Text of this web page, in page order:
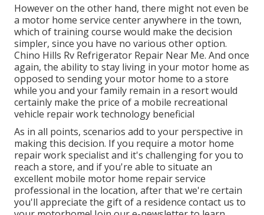
However on the other hand, there might not even be
a motor home service center anywhere in the town,
which of training course would make the decision
simpler, since you have no various other option.
Chino Hills Rv Refrigerator Repair Near Me. And once
again, the ability to stay living in your motor home as
opposed to sending your motor home to a store
while you and your family remain in a resort would
certainly make the price of a mobile recreational
vehicle repair work technology beneficial
As in all points, scenarios add to your perspective in
making this decision. If you require a motor home
repair work specialist and it's challenging for you to
reach a store, and if you're able to situate an
excellent mobile motor home repair service
professional in the location, after that we're certain
you'll appreciate the gift of a residence contact us to